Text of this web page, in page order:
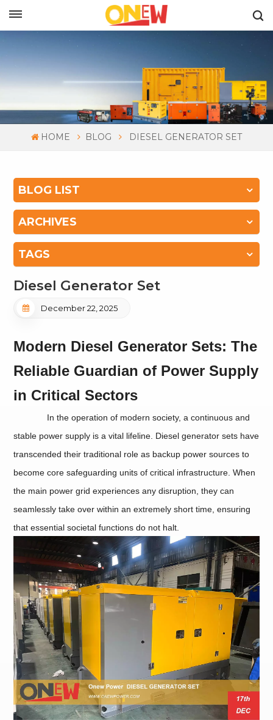
HOME BLOG DIESEL GENERATOR SET
BLOG LIST
ARCHIVES
TAGS
Diesel Generator Set
December 22, 2025
Modern Diesel Generator Sets: The
Reliable Guardian of Power Supply
in Critical Sectors
In the operation of modern society, a continuous and
stable power supply is a vital lifeline. Diesel generator sets have
transcended their traditional role as backup power sources to
become core safeguarding units of critical infrastructure. When
the main power grid experiences any disruption, they can
seamlessly take over within an extremely short time, ensuring
that essential societal functions do not halt.